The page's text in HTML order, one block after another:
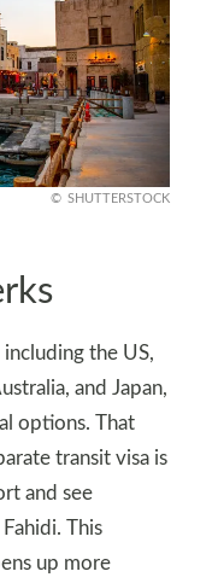
SHUTTERSTOCK
including the US,
and Japan,
options. That
transit visa is
and see
This
up more